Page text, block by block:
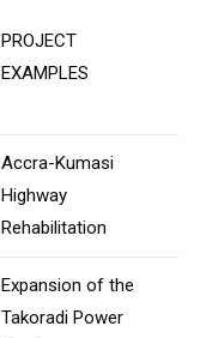
PROJECT
EXAMPLES
Accra-Kumasi
Highway
Rehabilitation
Expansion of the
Takoradi Power